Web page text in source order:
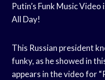
Putin’s Funk Music Video
All Day!
This Russian president
funky, as he showed in
appears in the video for